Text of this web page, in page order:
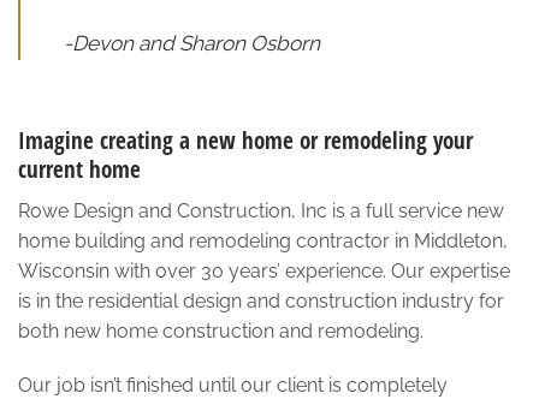
-Devon and Sharon Osborn
Imagine creating a new home or remodeling your
current home
Rowe Design and Construction, Inc is a full service new
home building and remodeling contractor in Middleton,
Wisconsin with over 30 years’ experience. Our expertise
is in the residential design and construction industry for
both new home construction and remodeling.
Our job isn’t finished until our client is completely